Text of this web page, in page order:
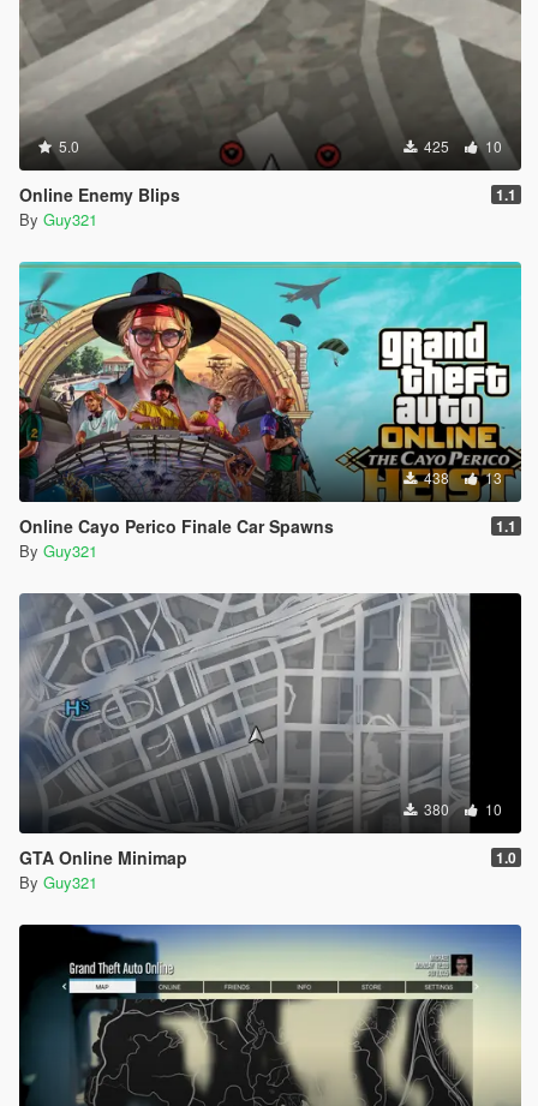
5.0 425 10
Online Enemy Blips 1.1
By Guy321
438 13
Online Cayo Perico Finale Car Spawns 1.1
By Guy321
380 10
GTA Online Minimap 1.0
By Guy321